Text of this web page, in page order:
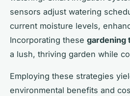
sensors adjust watering
current moisture levels,
Incorporating these gardening
a lush, thriving garden while
Employing these strategies
environmental benefits and